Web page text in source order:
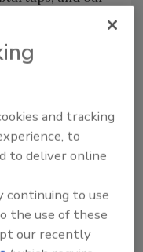
is poised
and
are a
said
of the
solutions
to these
and tracking
to
to deliver online
continuing to use
the use of these
our recently